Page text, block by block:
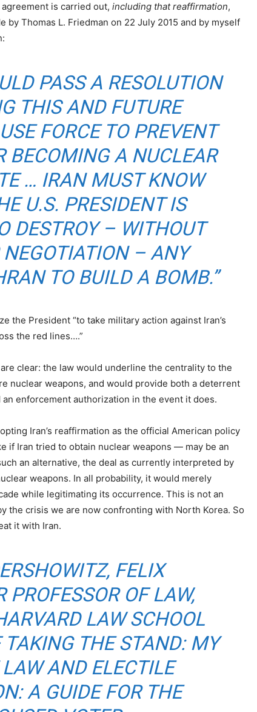
is carried out, including that reaffirmation,
by Thomas L. Friedman on 22 July 2015 and by myself
PASS A RESOLUTION
THIS AND FUTURE
FORCE TO PREVENT
BECOMING A NUCLEAR
… IRAN MUST KNOW
U.S. PRESIDENT IS
DESTROY – WITHOUT
NEGOTIATION – ANY
TO BUILD A BOMB.”
the President “to take military action against Iran’s
the red lines….”
clear: the law would underline the centrality to the
nuclear weapons, and would provide both a deterrent
enforcement authorization in the event it does.
Iran’s reaffirmation as the official American policy
if Iran tried to obtain nuclear weapons — may be an
an alternative, the deal as currently interpreted by
weapons. In all probability, it would merely
while legitimating its occurrence. This is not an
the crisis we are now confronting with North Korea. So
it with Iran.
FELIX
PROFESSOR OF LAW,
LAW SCHOOL
TAKING THE STAND: MY
ANDELECTILE
A GUIDE FOR THE